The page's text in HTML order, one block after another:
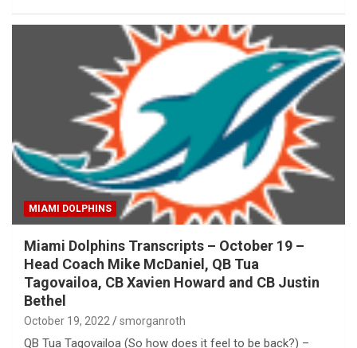
MIAMI DOLPHINS
Miami Dolphins Transcripts – October 19 –
Head Coach Mike McDaniel, QB Tua
Tagovailoa, CB Xavien Howard and CB Justin
Bethel
October 19, 2022 smorganroth
QB Tua Tagovailoa (So how does it feel to be back?) –